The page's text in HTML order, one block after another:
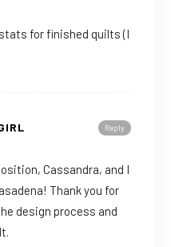
for finished quilts (I
Reply
Cassandra, and I
Thank you for
design process and